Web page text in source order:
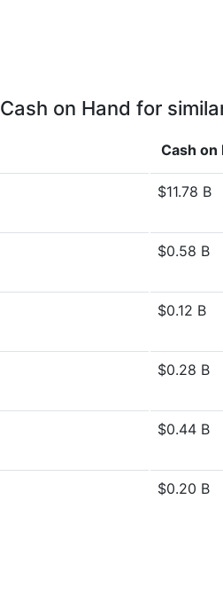
Cash on Hand for
Cash on
$11.78 B
$0.58 B
$0.12 B
$0.28 B
$0.44 B
$0.20 B